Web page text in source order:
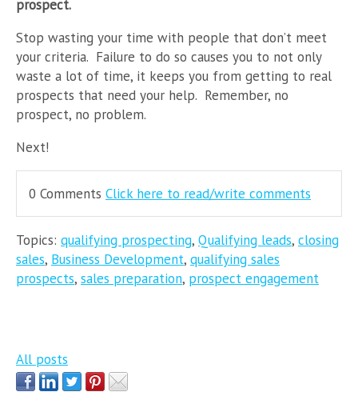
prospect.
Stop wasting your time with people that don’t meet
your criteria. Failure to do so causes you to not only
waste a lot of time, it keeps you from getting to real
prospects that need your help. Remember, no
prospect, no problem.
Next!
0 Comments Click here to read/write comments
Topics: qualifying prospecting, Qualifying leads, closing
sales, Business Development, qualifying sales
prospects, sales preparation, prospect engagement
All posts